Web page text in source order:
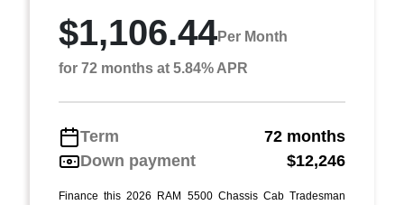
$1,106.44Per Month
for 72 months at 5.84% APR
Term
72 months
Down payment
$12,246
Finance this 2026 RAM 5500 Chassis Cab Tradesman